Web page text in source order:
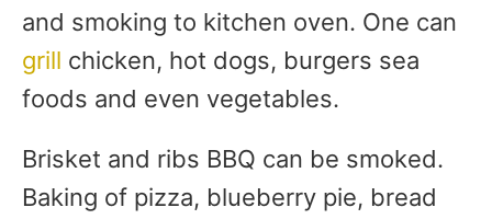
and smoking to kitchen oven. One can
grill chicken, hot dogs, burgers sea
foods and even vegetables.
Brisket and ribs BBQ can be smoked.
Baking of pizza, blueberry pie, bread